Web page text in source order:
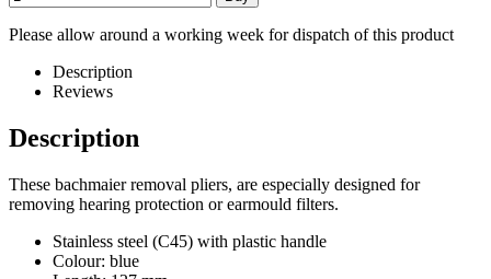
Please allow around a working week for dispatch of this product
Description
Reviews
Description
These bachmaier removal pliers, are especially designed for
removing hearing protection or earmould filters.
Stainless steel (C45) with plastic handle
Colour: blue